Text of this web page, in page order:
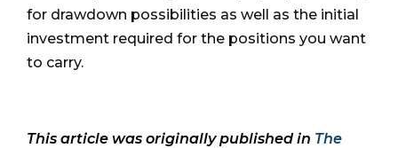
for drawdown possibilities as well as the initial
investment required for the positions you want
to carry.
This article was originally published in The